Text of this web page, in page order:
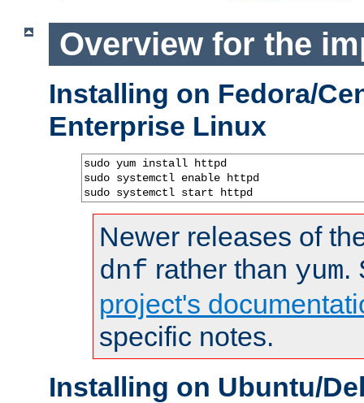
Overview for the
Installing on Fedora/
Enterprise Linux
sudo yum install httpd
sudo systemctl enable httpd
sudo systemctl start httpd
Newer releases of
dnf rather than yum.
project's
specific notes.
Installing on Ubuntu/